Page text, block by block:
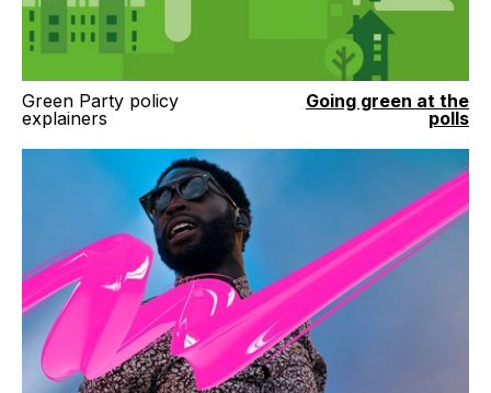
Green Party policy
explainers
Going green at the
polls